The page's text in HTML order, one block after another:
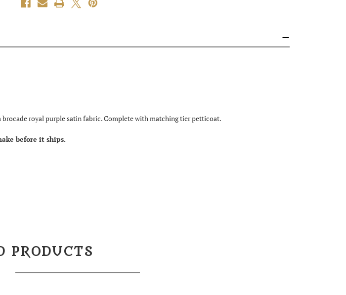
royal purple satin fabric. Complete with matching tier petticoat.
before it ships.
PRODUCTS